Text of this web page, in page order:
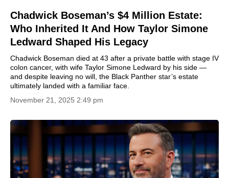
Chadwick Boseman’s $4 Million Estate:
Who Inherited It And How Taylor Simone
Ledward Shaped His Legacy
Chadwick Boseman died at 43 after a private battle with stage IV
colon cancer, with wife Taylor Simone Ledward by his side —
and despite leaving no will, the Black Panther star’s estate
ultimately landed with a familiar face.
November 21, 2025 2:49 pm